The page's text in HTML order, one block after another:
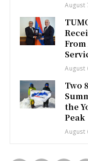
August
August
Two
the
Peak
August